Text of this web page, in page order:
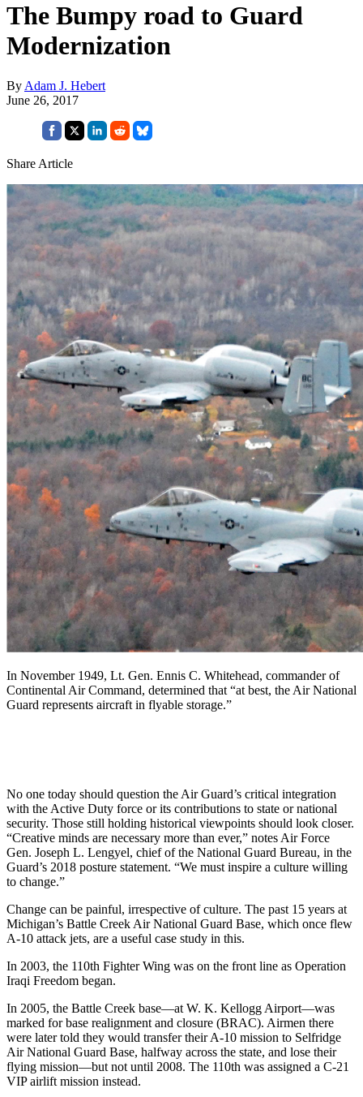
The Bumpy road to Guard
Modernization
By Adam J. Hebert
June 26, 2017
Share Article
In November 1949, Lt. Gen. Ennis C. Whitehead, commander of
Continental Air Command, determined that “at best, the Air National
Guard represents aircraft in flyable storage.”
No one today should question the Air Guard’s critical integration
with the Active Duty force or its contributions to state or national
security. Those still holding historical viewpoints should look closer.
“Creative minds are necessary more than ever,” notes Air Force
Gen. Joseph L. Lengyel, chief of the National Guard Bureau, in the
Guard’s 2018 posture statement. “We must inspire a culture willing
to change.”
Change can be painful, irrespective of culture. The past 15 years at
Michigan’s Battle Creek Air National Guard Base, which once flew
A-10 attack jets, are a useful case study in this.
In 2003, the 110th Fighter Wing was on the front line as Operation
Iraqi Freedom began.
In 2005, the Battle Creek base—at W. K. Kellogg Airport—was
marked for base realignment and closure (BRAC). Airmen there
were later told they would transfer their A-10 mission to Selfridge
Air National Guard Base, halfway across the state, and lose their
flying mission—but not until 2008. The 110th was assigned a C-21
VIP airlift mission instead.